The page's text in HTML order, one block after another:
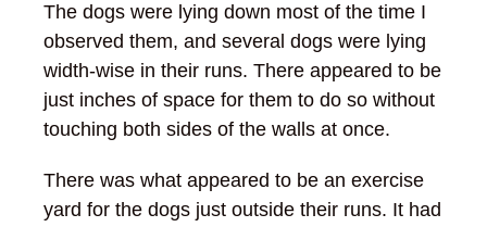
The dogs were lying down most of the time I
observed them, and several dogs were lying
width-wise in their runs. There appeared to be
just inches of space for them to do so without
touching both sides of the walls at once.
There was what appeared to be an exercise
yard for the dogs just outside their runs. It had